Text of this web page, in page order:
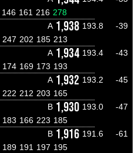
146 161 216 278
A 1,938 193.8
-39
247 202 185 213
A 1,934 193.4
-43
174 169 173 193
A 1,932 193.2
-45
222 212 203 165
B 1,930 193.0
-47
183 166 223 185
B 1,916 191.6
-61
189 191 197 195